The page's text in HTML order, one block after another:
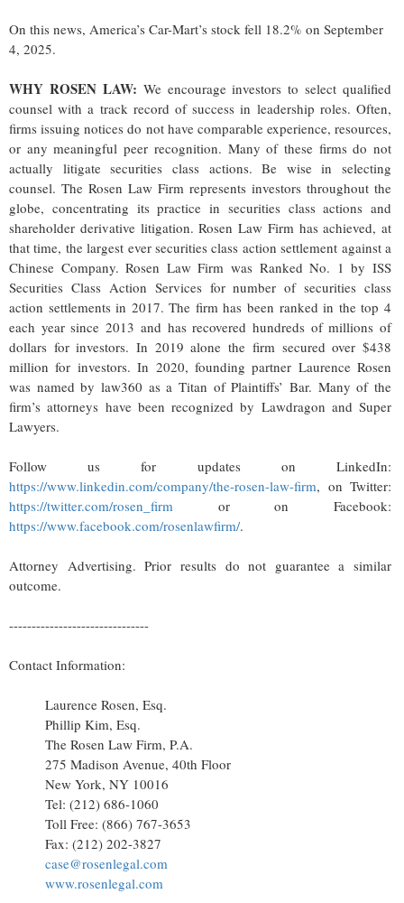
On this news, America’s Car-Mart’s stock fell 18.2% on September
4, 2025.
WHY ROSEN LAW: We encourage investors to select qualified
counsel with a track record of success in leadership roles. Often,
firms issuing notices do not have comparable experience, resources,
or any meaningful peer recognition. Many of these firms do not
actually litigate securities class actions. Be wise in selecting
counsel. The Rosen Law Firm represents investors throughout the
globe, concentrating its practice in securities class actions and
shareholder derivative litigation. Rosen Law Firm has achieved, at
that time, the largest ever securities class action settlement against a
Chinese Company. Rosen Law Firm was Ranked No. 1 by ISS
Securities Class Action Services for number of securities class
action settlements in 2017. The firm has been ranked in the top 4
each year since 2013 and has recovered hundreds of millions of
dollars for investors. In 2019 alone the firm secured over $438
million for investors. In 2020, founding partner Laurence Rosen
was named by law360 as a Titan of Plaintiffs’ Bar. Many of the
firm’s attorneys have been recognized by Lawdragon and Super
Lawyers.
Follow us for updates on LinkedIn:
https://www.linkedin.com/company/the-rosen-law-firm, on Twitter:
https://twitter.com/rosen_firm or on Facebook:
https://www.facebook.com/rosenlawfirm/.
Attorney Advertising. Prior results do not guarantee a similar
outcome.
-------------------------------
Contact Information:
Laurence Rosen, Esq.
Phillip Kim, Esq.
The Rosen Law Firm, P.A.
275 Madison Avenue, 40th Floor
New York, NY 10016
Tel: (212) 686-1060
Toll Free: (866) 767-3653
Fax: (212) 202-3827
case@rosenlegal.com
www.rosenlegal.com